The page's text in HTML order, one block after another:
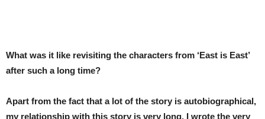
What was it like revisiting the characters from ‘East is East’
after such a long time?
Apart from the fact that a lot of the story is autobiographical,
my relationship with this story is very long. I wrote the very